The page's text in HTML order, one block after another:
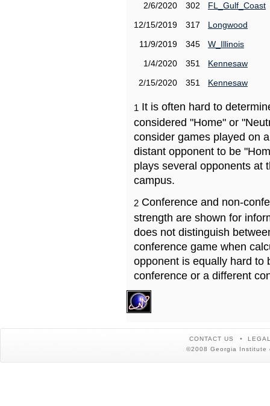
2/6/2020
302
FL_Gulf_Coast
12/15/2019
317
Longwood
11/9/2019
345
W_Illinois
1/4/2020
351
Kennesaw
2/15/2020
351 Kennesaw
1 It is often hard to
considered "Home" or
consider games played on
distant opponent to be
plays several opponents at
campus.
2 Conference and non-
strength are shown for
does not distinguish
conference game when
opponent is equally hard to
conference or a different
CONTACT US
©2008 Georgia Institute